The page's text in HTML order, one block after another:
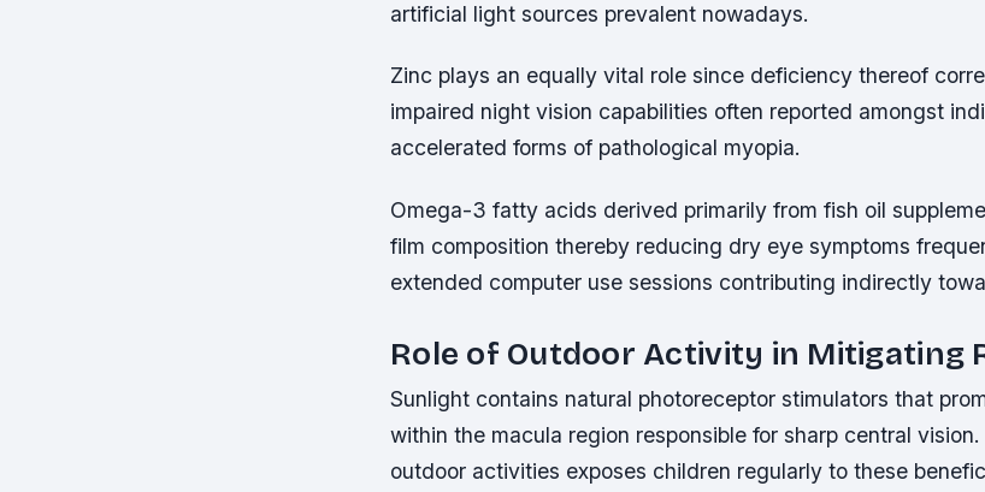
artificial light sources prevalent nowadays.
Zinc plays an equally vital role since deficiency thereof
impaired night vision capabilities often reported amongst
accelerated forms of pathological myopia.
Omega-3 fatty acids derived primarily from fish oil
film composition thereby reducing dry eye symptoms
extended computer use sessions contributing indirectly
Role of Outdoor Activity in Mitigating
Sunlight contains natural photoreceptor stimulators that
within the macula region responsible for sharp central
outdoor activities exposes children regularly to these